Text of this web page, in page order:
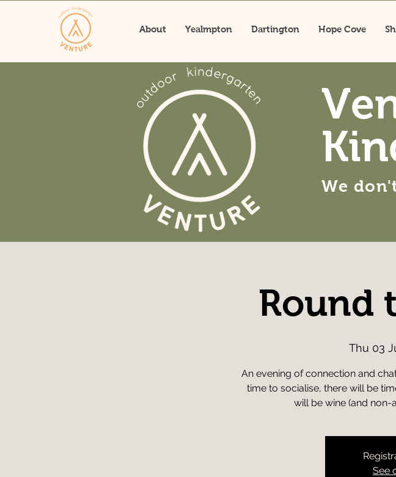
About Yealmpton Dartington Hope Cove
We
Round
Thu 03
An evening of connection and
time to socialise, there will be
will be wine (and non-
See